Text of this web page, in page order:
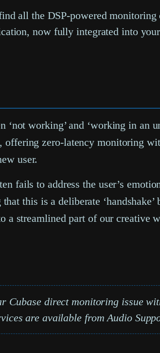
all the DSP-powered
now fully integrated into
working’ and ‘working in an
offering zero-latency monitoring
user.
fails to address the user’s
this is a deliberate
a streamlined part of our creative
Cubase direct monitoring issue
are available from Audio